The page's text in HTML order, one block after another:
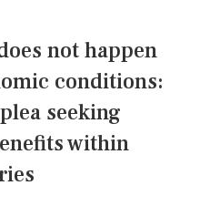
not happen
conditions:
seeking
within